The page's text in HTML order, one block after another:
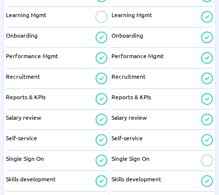
Learning Mgmt
Onboarding
Performance Mgmt
Recruitment
Reports & KPIs
Salary review
Self-service
Single Sign On
Skills development
Learning Mgmt
Onboarding
Performance Mgmt
Recruitment
Reports & KPIs
Salary review
Self-service
Single Sign On
Skills development